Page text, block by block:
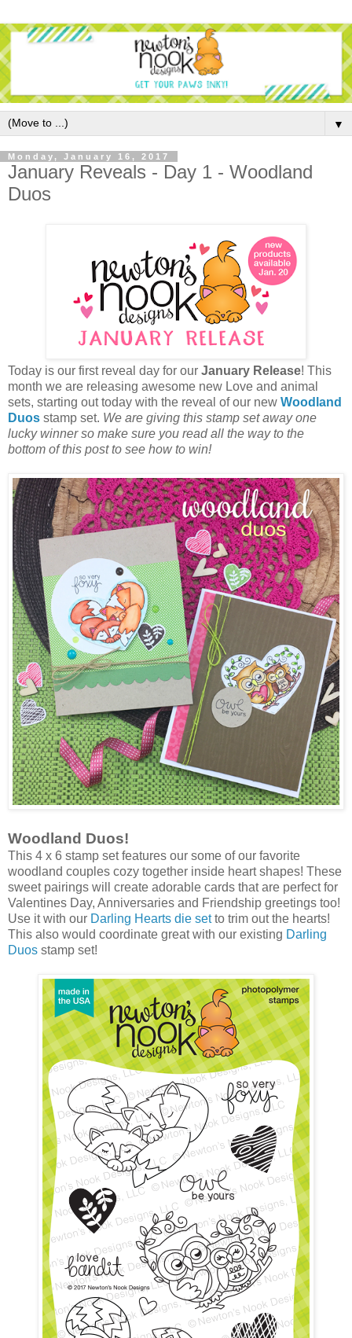
▼
Monday, January 16, 2017
January Reveals - Day 1 - Woodland
Duos
Today is our first reveal day for our January Release! This
month we are releasing awesome new Love and animal
sets, starting out today with the reveal of our new Woodland
Duos stamp set. We are giving this stamp set away one
lucky winner so make sure you read all the way to the
bottom of this post to see how to win!
Woodland Duos!
This 4 x 6 stamp set features our some of our favorite
woodland couples cozy together inside heart shapes! These
sweet pairings will create adorable cards that are perfect for
Valentines Day, Anniversaries and Friendship greetings too!
Use it with our Darling Hearts die setto trim out the hearts!
This also would coordinate great with our existing Darling
Duos stamp set!